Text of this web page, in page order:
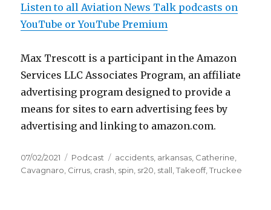
Listen to all Aviation News Talk podcasts on
YouTube or YouTube Premium
Max Trescott is a participant in the Amazon
Services LLC Associates Program, an affiliate
advertising program designed to provide a
means for sites to earn advertising fees by
advertising and linking to amazon.com.
Posted
on
07/02/2021 Categories
Podcast Tags
accidents, arkansas, Catherine,
Cavagnaro, Cirrus, crash, spin, sr20, stall,Takeoff,Truckee